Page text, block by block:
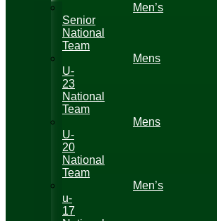
Men’s
Senior
National
Team
Mens
U-
23
National
Team
Mens
U-
20
National
Team
Men’s
u-
17